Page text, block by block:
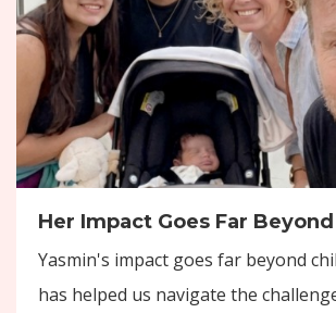
Her Impact Goes Far
Yasmin's impact goes far beyond
has helped us navigate the